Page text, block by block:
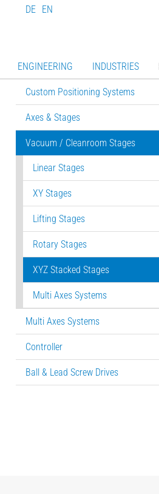
DE EN
ENGINEERING INDUSTRIES
Custom Positioning Systems
Axes & Stages
Vacuum / Cleanroom Stages
Linear Stages
XY Stages
Lifting Stages
Rotary Stages
XYZ Stacked Stages
Multi Axes Systems
Multi Axes Systems
Controller
Ball & Lead Screw Drives